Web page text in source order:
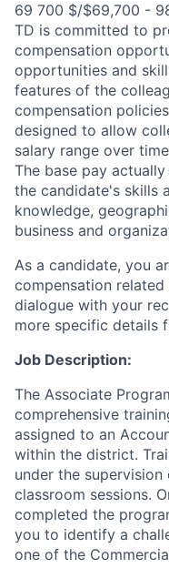
69 700 $/$69,700 -
TD is committed to
compensation
opportunities and
features of the
compensation
designed to allow
salary range over
The base pay
the candidate's skills
knowledge,
business and
As a candidate, you
compensation
dialogue with your
more specific details
Job Description:
The Associate
comprehensive
assigned to an
within the district.
under the
classroom sessions.
completed the
you to identify a
one of the